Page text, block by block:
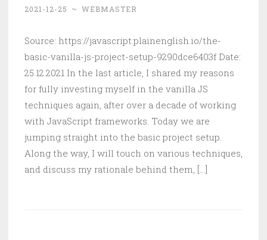
2021-12-25 ~ WEBMASTER
Source: https://javascript.plainenglish.io/the-
basic-vanilla-js-project-setup-9290dce6403f Date:
25.12.2021 In the last article, I shared my reasons
for fully investing myself in the vanilla JS
techniques again, after over a decade of working
with JavaScript frameworks. Today we are
jumping straight into the basic project setup.
Along the way, I will touch on various techniques,
and discuss my rationale behind them, [...]